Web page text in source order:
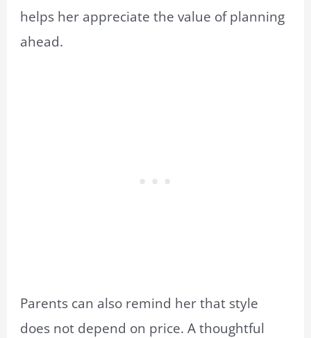
helps her appreciate the value of planning
ahead.
Parents can also remind her that style
does not depend on price. A thoughtful